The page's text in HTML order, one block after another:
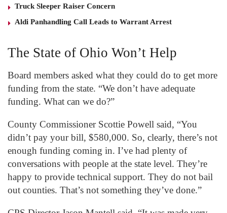
Truck Sleeper Raiser Concern
Aldi Panhandling Call Leads to Warrant Arrest
The State of Ohio Won’t Help
Board members asked what they could do to get more
funding from the state. “We don’t have adequate
funding. What can we do?”
County Commissioner Scottie Powell said, “You
didn’t pay your bill, $580,000. So, clearly, there’s not
enough funding coming in. I’ve had plenty of
conversations with people at the state level. They’re
happy to provide technical support. They do not bail
out counties. That’s not something they’ve done.”